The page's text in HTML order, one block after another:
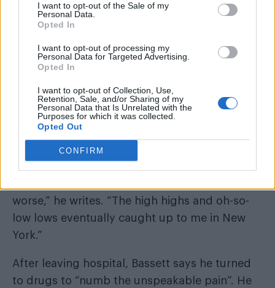
I want to opt-out of the Sale of my
Personal Data.
Opted In
I want to opt-out of processing my
Personal Data for Targeted Advertising.
Opted In
I want to opt-out of Collection, Use,
Retention, Sale, and/or Sharing of my
Personal Data that Is Unrelated with the
Purposes for which it was collected.
Opted Out
CONFIRM
worse,” he writes. “The high highs and oh-so-
low lows eventually caught up to me in New
York.”
After leaving hospital, Bassett says he turned
to drugs to “numb the unspeakable pain”. He